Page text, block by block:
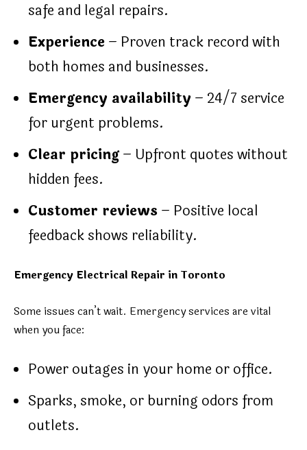
safe and legal repairs.
Experience– Proven track record with
both homes and businesses.
Emergency availability– 24/7 service
for urgent problems.
Clear pricing– Upfront quotes without
hidden fees.
Customer reviews– Positive local
feedback shows reliability.
Emergency Electrical Repair in Toronto
Some issues can’t wait. Emergency services are vital
when you face:
Power outages in your home or office.
Sparks, smoke, or burning odors from
outlets.